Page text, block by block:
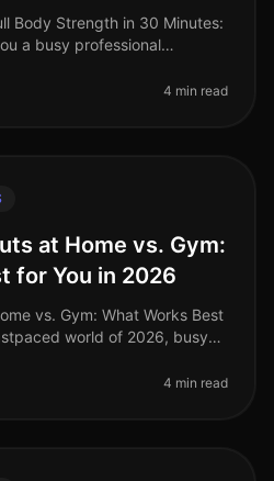
Body Strength in 30 Minutes:
a busy professional
4 min read
at Home vs. Gym:
for You in 2026
vs. Gym: What Works Best
world of 2026, busy
4 min read